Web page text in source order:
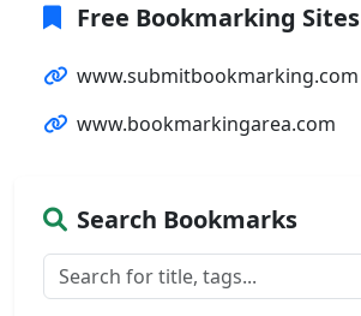
Free Bookmarking Sites
www.submitbookmarking.com
www.bookmarkingarea.com
Search Bookmarks